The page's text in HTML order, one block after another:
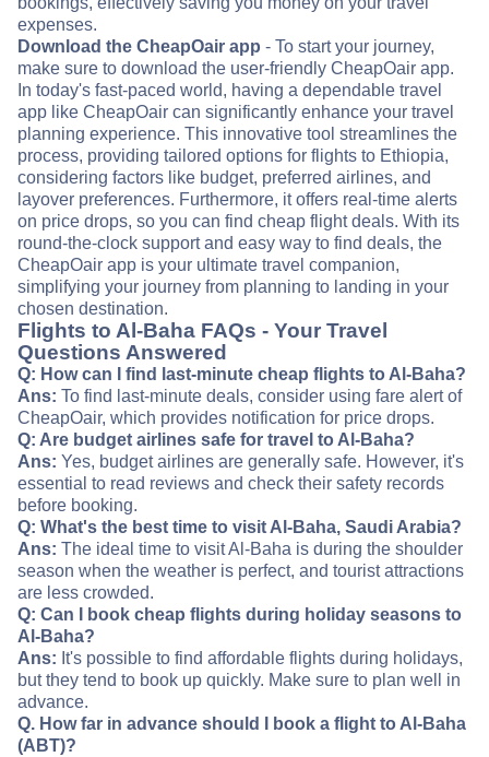
expenses.
Download the CheapOair app - To start your journey,
make sure to download the user-friendly CheapOair app.
In today's fast-paced world, having a dependable travel
app like CheapOair can significantly enhance your travel
planning experience. This innovative tool streamlines the
process, providing tailored options for flights to Ethiopia,
considering factors like budget, preferred airlines, and
layover preferences. Furthermore, it offers real-time alerts
on price drops, so you can find cheap flight deals. With its
round-the-clock support and easy way to find deals, the
CheapOair app is your ultimate travel companion,
simplifying your journey from planning to landing in your
chosen destination.
Flights to Al-Baha FAQs - Your Travel
Questions Answered
Q: How can I find last-minute cheap flights to Al-Baha?
Ans: To find last-minute deals, consider using fare alert of
CheapOair, which provides notification for price drops.
Q: Are budget airlines safe for travel to Al-Baha?
Ans: Yes, budget airlines are generally safe. However, it's
essential to read reviews and check their safety records
before booking.
Q: What's the best time to visit Al-Baha, Saudi Arabia?
Ans: The ideal time to visit Al-Baha is during the shoulder
season when the weather is perfect, and tourist attractions
are less crowded.
Q: Can I book cheap flights during holiday seasons to
Al-Baha?
Ans: It's possible to find affordable flights during holidays,
but they tend to book up quickly. Make sure to plan well in
advance.
Q. How far in advance should I book a flight to Al-Baha
(ABT)?